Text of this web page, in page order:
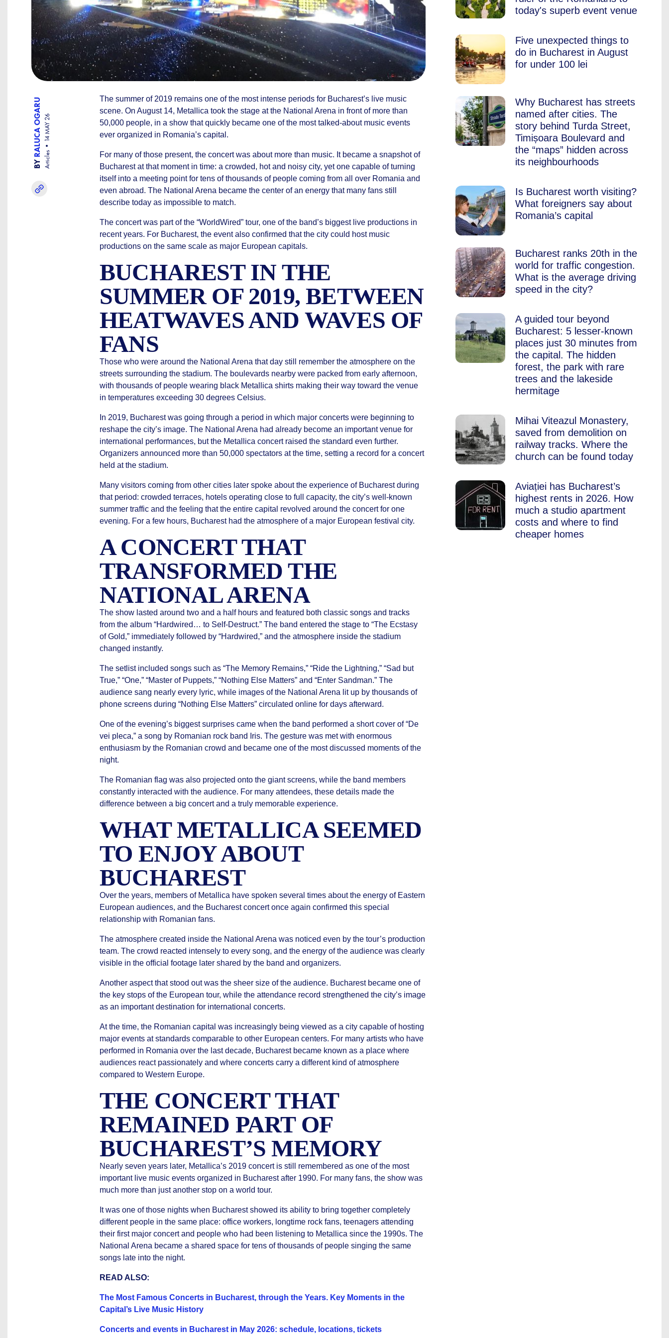
BY
RALUCA OGARU
Articles
14 MAY 26
The summer of 2019 remains one of the most intense periods for Bucharest’s live music
scene. On August 14, Metallica took the stage at the National Arena in front of more than
50,000 people, in a show that quickly became one of the most talked-about music events
ever organized in Romania’s capital.
For many of those present, the concert was about more than music. It became a snapshot of
Bucharest at that moment in time: a crowded, hot and noisy city, yet one capable of turning
itself into a meeting point for tens of thousands of people coming from all over Romania and
even abroad. The National Arena became the center of an energy that many fans still
describe today as impossible to match.
The concert was part of the “WorldWired” tour, one of the band’s biggest live productions in
recent years. For Bucharest, the event also confirmed that the city could host music
productions on the same scale as major European capitals.
BUCHAREST IN THE
SUMMER OF 2019, BETWEEN
HEATWAVES AND WAVES OF
FANS
Those who were around the National Arena that day still remember the atmosphere on the
streets surrounding the stadium. The boulevards nearby were packed from early afternoon,
with thousands of people wearing black Metallica shirts making their way toward the venue
in temperatures exceeding 30 degrees Celsius.
In 2019, Bucharest was going through a period in which major concerts were beginning to
reshape the city’s image. The National Arena had already become an important venue for
international performances, but the Metallica concert raised the standard even further.
Organizers announced more than 50,000 spectators at the time, setting a record for a concert
held at the stadium.
Many visitors coming from other cities later spoke about the experience of Bucharest during
that period: crowded terraces, hotels operating close to full capacity, the city’s well-known
summer traffic and the feeling that the entire capital revolved around the concert for one
evening. For a few hours, Bucharest had the atmosphere of a major European festival city.
A CONCERT THAT
TRANSFORMED THE
NATIONAL ARENA
The show lasted around two and a half hours and featured both classic songs and tracks
from the album “Hardwired… to Self-Destruct.” The band entered the stage to “The Ecstasy
of Gold,” immediately followed by “Hardwired,” and the atmosphere inside the stadium
changed instantly.
The setlist included songs such as “The Memory Remains,” “Ride the Lightning,” “Sad but
True,” “One,” “Master of Puppets,” “Nothing Else Matters” and “Enter Sandman.” The
audience sang nearly every lyric, while images of the National Arena lit up by thousands of
phone screens during “Nothing Else Matters” circulated online for days afterward.
One of the evening’s biggest surprises came when the band performed a short cover of “De
vei pleca,” a song by Romanian rock band Iris. The gesture was met with enormous
enthusiasm by the Romanian crowd and became one of the most discussed moments of the
night.
The Romanian flag was also projected onto the giant screens, while the band members
constantly interacted with the audience. For many attendees, these details made the
difference between a big concert and a truly memorable experience.
WHAT METALLICA SEEMED
TO ENJOY ABOUT
BUCHAREST
Over the years, members of Metallica have spoken several times about the energy of Eastern
European audiences, and the Bucharest concert once again confirmed this special
relationship with Romanian fans.
The atmosphere created inside the National Arena was noticed even by the tour’s production
team. The crowd reacted intensely to every song, and the energy of the audience was clearly
visible in the official footage later shared by the band and organizers.
Another aspect that stood out was the sheer size of the audience. Bucharest became one of
the key stops of the European tour, while the attendance record strengthened the city’s image
as an important destination for international concerts.
At the time, the Romanian capital was increasingly being viewed as a city capable of hosting
major events at standards comparable to other European centers. For many artists who have
performed in Romania over the last decade, Bucharest became known as a place where
audiences react passionately and where concerts carry a different kind of atmosphere
compared to Western Europe.
THE CONCERT THAT
REMAINED PART OF
BUCHAREST’S MEMORY
Nearly seven years later, Metallica’s 2019 concert is still remembered as one of the most
important live music events organized in Bucharest after 1990. For many fans, the show was
much more than just another stop on a world tour.
It was one of those nights when Bucharest showed its ability to bring together completely
different people in the same place: office workers, longtime rock fans, teenagers attending
their first major concert and people who had been listening to Metallica since the 1990s. The
National Arena became a shared space for tens of thousands of people singing the same
songs late into the night.
READ ALSO:
The Most Famous Concerts in Bucharest, through the Years. Key Moments in the
Capital’s Live Music History
Concerts and events in Bucharest in May 2026: schedule, locations, tickets
today's superb event venue
Five unexpected things to
do in Bucharest in August
for under 100 lei
Why Bucharest has streets
named after cities. The
story behind Turda Street,
Timișoara Boulevard and
the “maps” hidden across
its neighbourhoods
Is Bucharest worth visiting?
What foreigners say about
Romania’s capital
Bucharest ranks 20th in the
world for traffic congestion.
What is the average driving
speed in the city?
A guided tour beyond
Bucharest: 5 lesser-known
places just 30 minutes from
the capital. The hidden
forest, the park with rare
trees and the lakeside
hermitage
Mihai Viteazul Monastery,
saved from demolition on
railway tracks. Where the
church can be found today
Aviației has Bucharest’s
highest rents in 2026. How
much a studio apartment
costs and where to find
cheaper homes